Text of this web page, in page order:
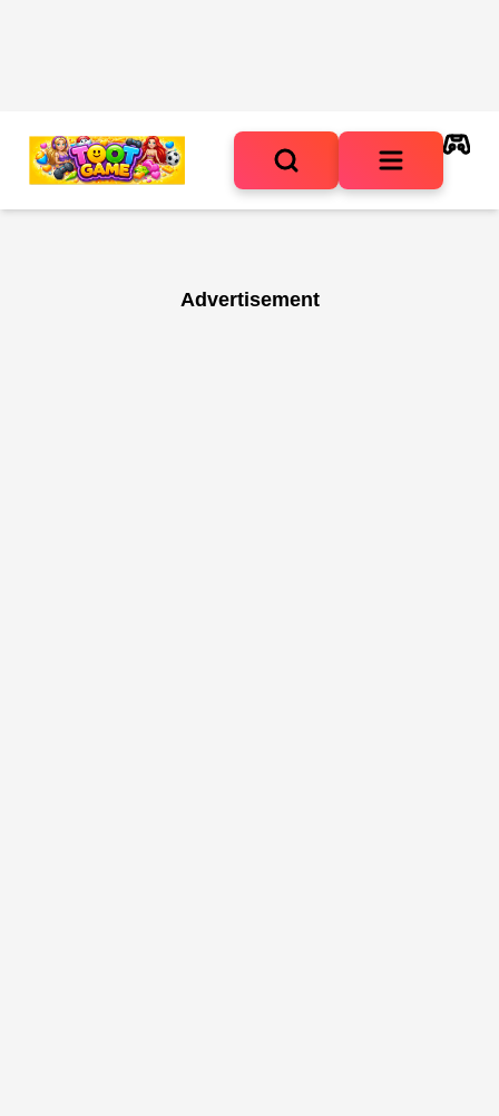
Advertisement